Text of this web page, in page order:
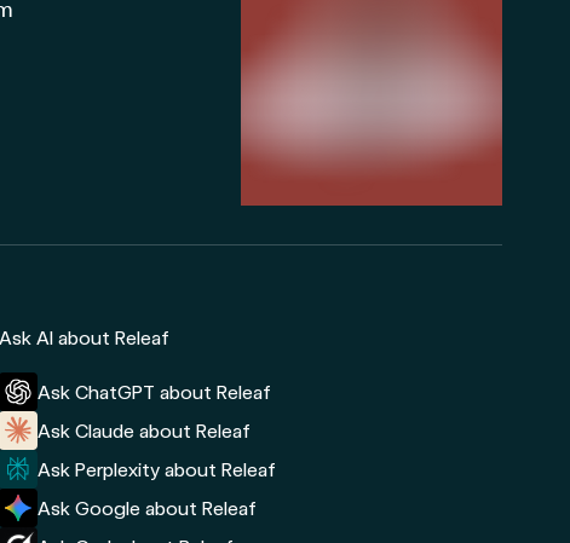
Ask AI about Releaf
Ask ChatGPT about Releaf
Ask Claude about Releaf
Ask Perplexity about Releaf
Ask Google about Releaf